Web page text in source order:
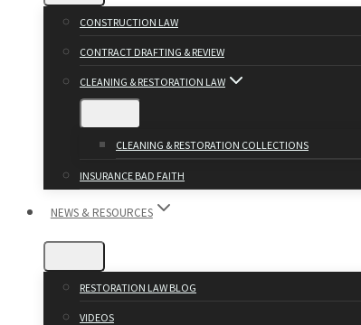
CONSTRUCTION LAW
CONTRACT DRAFTING & REVIEW
CLEANING & RESTORATION LAW
CLEANING & RESTORATION COLLECTIONS
INSURANCE BAD FAITH
NEWS & RESOURCES
RESTORATION LAW BLOG
VIDEOS